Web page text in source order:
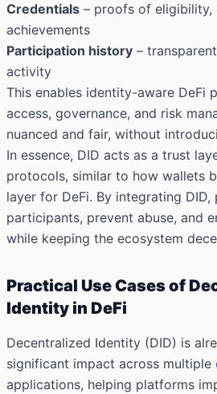
Credentials – proofs of eligibility,
achievements
Participation history –
activity
This enables identity-aware DeFi
access, governance, and risk
nuanced and fair, without
In essence, DID acts as a trust
protocols, similar to how wallets
layer for DeFi. By integrating
participants, prevent abuse, and
while keeping the ecosystem
Practical Use Cases of
Identity in DeFi
Decentralized Identity (DID) is
significant impact across multiple
applications, helping platforms